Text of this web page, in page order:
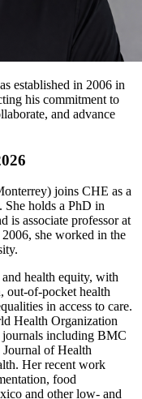
established in 2006 in
his commitment to
and advance
joins CHE as a
holds a PhD in
is associate professor at
she worked in the
health equity, with
out-of-pocket health
in access to care.
Health Organization
journals including BMC
of Health
Her recent work
food
and other low- and